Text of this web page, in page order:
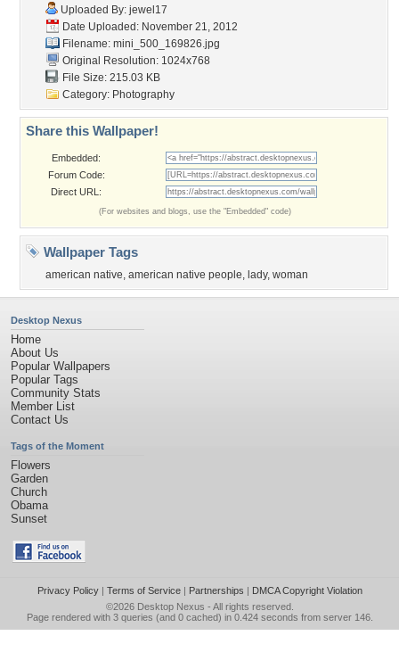
Uploaded By: jewel17
Date Uploaded: November 21, 2012
Filename: mini_500_169826.jpg
Original Resolution: 1024x768
File Size: 215.03 KB
Category: Photography
Share this Wallpaper!
Embedded:
Forum Code:
Direct URL:
(For websites and blogs, use the "Embedded" code)
Wallpaper Tags
american native, american native people, lady, woman
Desktop Nexus
Home
About Us
Popular Wallpapers
Popular Tags
Community Stats
Member List
Contact Us
Tags of the Moment
Flowers
Garden
Church
Obama
Sunset
Privacy Policy| Terms of Service| Partnerships | DMCA Copyright Violation
©2026 Desktop Nexus - All rights reserved.
Page rendered with 3 queries (and 0 cached) in 0.424 seconds from server 146.